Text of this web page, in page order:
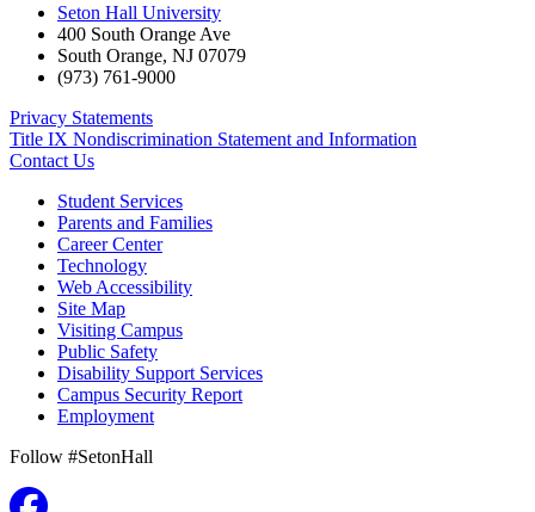
Seton Hall University
400 South Orange Ave
South Orange, NJ 07079
(973) 761-9000
Privacy Statements
Title IX Nondiscrimination Statement and Information
Contact Us
Student Services
Parents and Families
Career Center
Technology
Web Accessibility
Site Map
Visiting Campus
Public Safety
Disability Support Services
Campus Security Report
Employment
Follow #SetonHall